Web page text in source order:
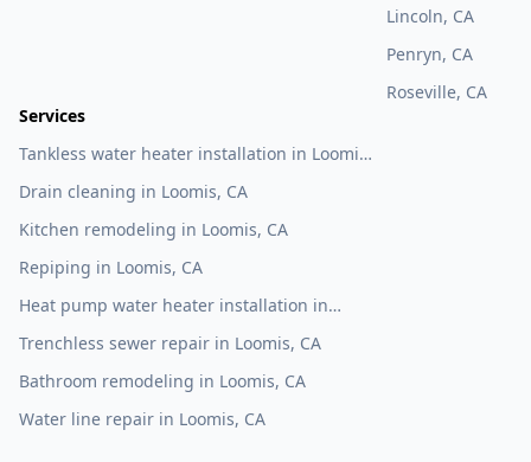
Lincoln, CA
Penryn, CA
Roseville, CA
Services
Tankless water heater installation in Loomis,
Drain cleaning in Loomis, CA
Kitchen remodeling in Loomis, CA
Repiping in Loomis, CA
Heat pump water heater installation in
Trenchless sewer repair in Loomis, CA
Bathroom remodeling in Loomis, CA
Water line repair in Loomis, CA